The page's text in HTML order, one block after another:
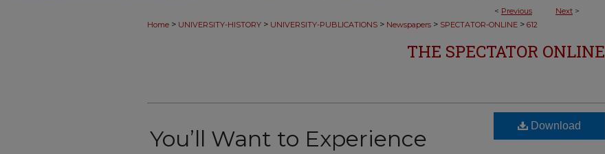
< Previous Next >
Home > UNIVERSITY-HISTORY > UNIVERSITY-PUBLICATIONS > Newspapers > SPECTATOR-ONLINE > 612
THE SPECTATOR ONLINE
You’ll Want to Experience
Download